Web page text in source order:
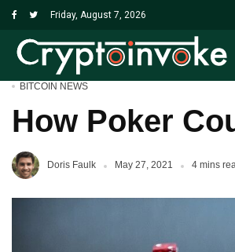
Friday, August 7, 2026
BITCOIN NEWS
How Poker
Doris Faulk May 27, 2021 4 mins